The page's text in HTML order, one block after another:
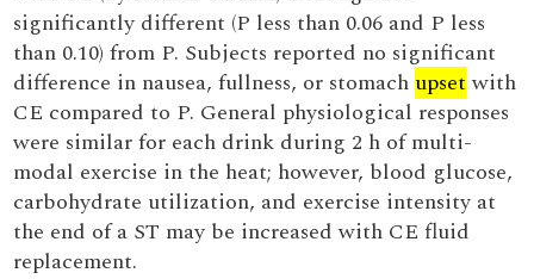
significantly different (P less than 0.06 and P less
than 0.10) from P. Subjects reported no significant
difference in nausea, fullness, or stomach upsetwith
CE compared to P. General physiological responses
were similar for each drink during 2 h of multi-
modal exercise in the heat; however, blood glucose,
carbohydrate utilization, and exercise intensity at
the end of a ST may be increased with CE fluid
replacement.